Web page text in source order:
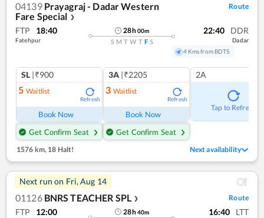
04139 Prayagraj - Dadar Western
Fare Special ❯
Route
FTP 18:40
Fatehpur
28h00m
S M T W T F S
22:40 DDR
Dadar
4 Kms from BDTS
SL |₹900
5 Waitlist
Refresh
Book Now
Get Confirm Seat
3A |₹2205
3 Waitlist
Refresh
Book Now
Get Confirm Seat
2A
Tap to Refresh
1576 km, 18 Halt! Next availability
Next run on Fri, Aug 14
01126 BNRS TEACHER SPL ❯ Route
FTP 12:00 28h40m 16:40 LTT